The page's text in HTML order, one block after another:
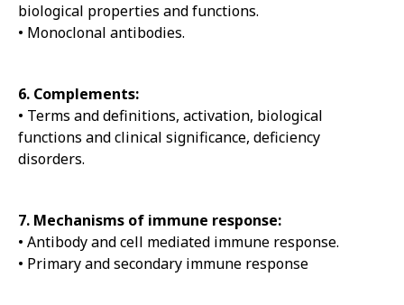
biological properties and functions.
• Monoclonal antibodies.
6. Complements:
• Terms and definitions, activation, biological
functions and clinical significance, deficiency
disorders.
7. Mechanisms of immune response:
• Antibody and cell mediated immune response.
• Primary and secondary immune response